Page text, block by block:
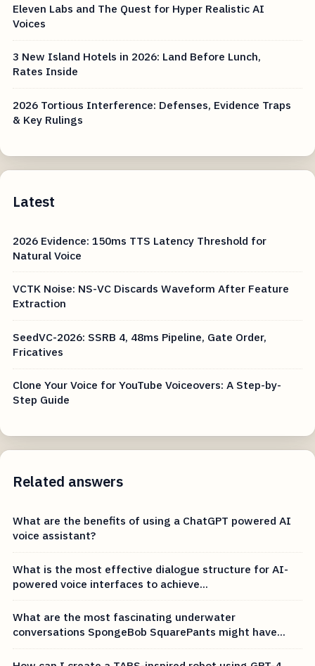
Eleven Labs and The Quest for Hyper Realistic AI
Voices
3 New Island Hotels in 2026: Land Before Lunch,
Rates Inside
2026 Tortious Interference: Defenses, Evidence Traps
& Key Rulings
Latest
2026 Evidence: 150ms TTS Latency Threshold for
Natural Voice
VCTK Noise: NS-VC Discards Waveform After Feature
Extraction
SeedVC-2026: SSRB 4, 48ms Pipeline, Gate Order,
Fricatives
Clone Your Voice for YouTube Voiceovers: A Step-by-
Step Guide
Related answers
What are the benefits of using a ChatGPT powered AI
voice assistant?
What is the most effective dialogue structure for AI-
powered voice interfaces to achieve...
What are the most fascinating underwater
conversations SpongeBob SquarePants might have...